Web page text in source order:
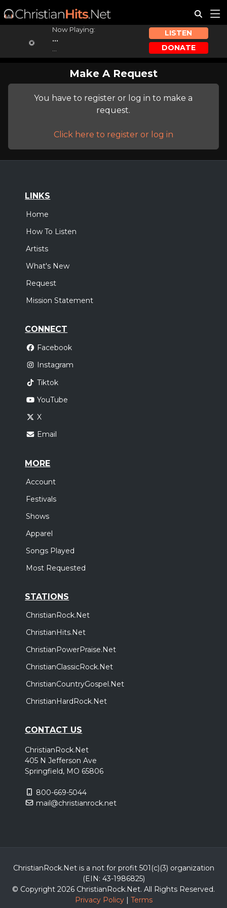
Now Playing:
...
LISTEN
DONATE
Make A Request
You have to register or log in to make a
request.
Click here to register or log in
LINKS
Home
How To Listen
Artists
What's New
Request
Mission Statement
CONNECT
Facebook
Instagram
Tiktok
YouTube
X
Email
MORE
Account
Festivals
Shows
Apparel
Songs Played
Most Requested
STATIONS
ChristianRock.Net
ChristianHits.Net
ChristianPowerPraise.Net
ChristianClassicRock.Net
ChristianCountryGospel.Net
ChristianHardRock.Net
CONTACT US
ChristianRock.Net
405 N Jefferson Ave
Springfield, MO 65806
800-669-5044
mail@christianrock.net
ChristianRock.Net is a not for profit 501(c)(3) organization
(EIN: 43-1986825)
© Copyright 2026 ChristianRock.Net. All Rights Reserved.
Privacy Policy| Terms